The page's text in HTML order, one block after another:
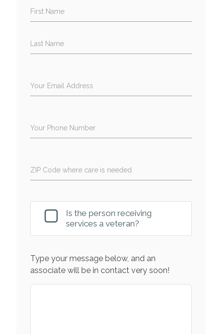
First Name
Last Name
Your Email Address
Your Phone Number
ZIP Code where care is needed
Is the person receiving
services a veteran?
Type your message below, and an
associate will be in contact very soon!